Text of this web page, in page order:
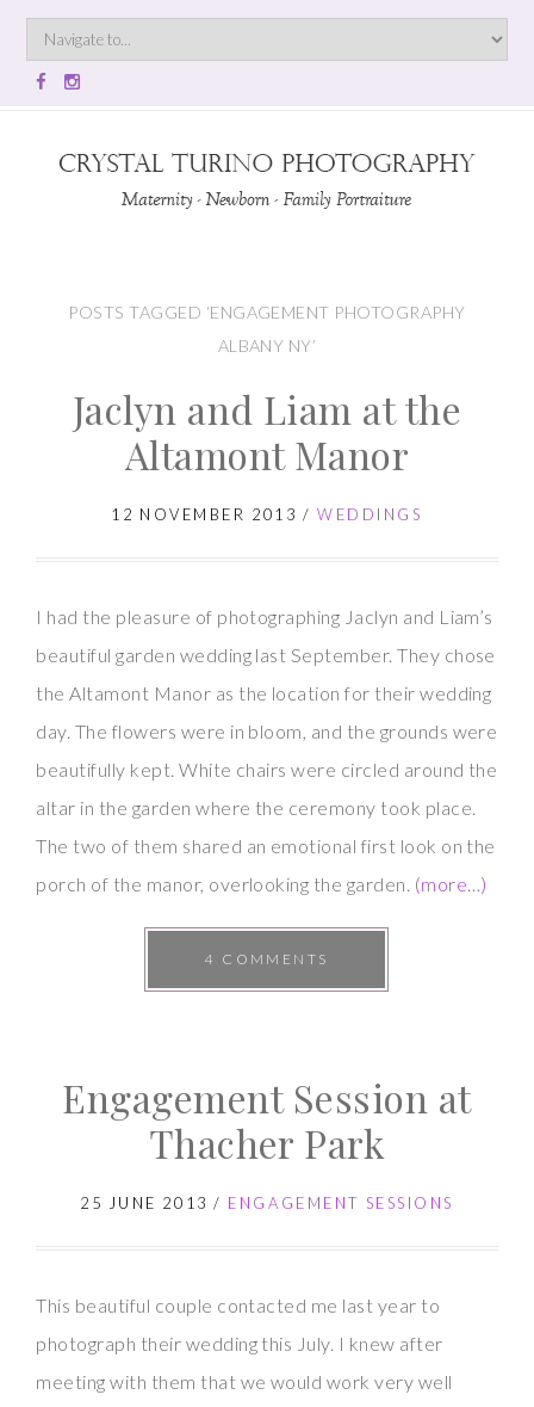
POSTS TAGGED ‘ENGAGEMENT PHOTOGRAPHY
ALBANY NY’
Jaclyn and Liam at the
Altamont Manor
12 NOVEMBER 2013 /WEDDINGS
I had the pleasure of photographing Jaclyn and Liam’s
beautiful garden wedding last September. They chose
the Altamont Manor as the location for their wedding
day. The flowers were in bloom, and the grounds were
beautifully kept. White chairs were circled around the
altar in the garden where the ceremony took place.
The two of them shared an emotional first look on the
porch of the manor, overlooking the garden. (more…)
4 COMMENTS
Engagement Session at
Thacher Park
25 JUNE 2013 / ENGAGEMENT SESSIONS
This beautiful couple contacted me last year to
photograph their wedding this July. I knew after
meeting with them that we would work very well